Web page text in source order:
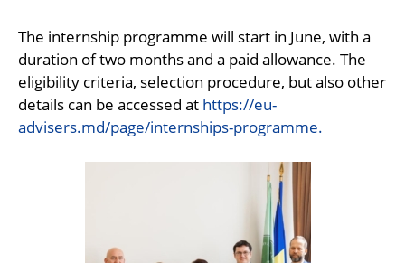
The internship programme will start in June, with a
duration of two months and a paid allowance. The
eligibility criteria, selection procedure, but also other
details can be accessed at https://eu-
advisers.md/page/internships-programme.